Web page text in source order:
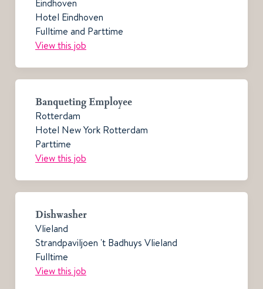
Eindhoven
Hotel Eindhoven
Fulltime and Parttime
View this job
Banqueting Employee
Rotterdam
Hotel New York Rotterdam
Parttime
View this job
Dishwasher
Vlieland
Strandpaviljoen 't Badhuys Vlieland
Fulltime
View this job